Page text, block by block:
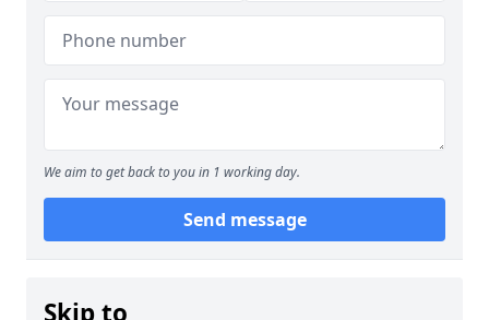
We aim to get back to you in 1 working day.
Send message
Skip to